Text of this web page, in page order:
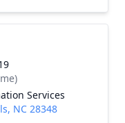
Services
NC 28348